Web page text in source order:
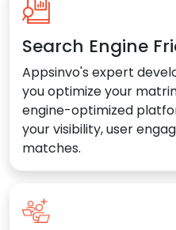
Search Engine
Appsinvo's expert
you optimize your
engine-optimized
your visibility, user
matches.